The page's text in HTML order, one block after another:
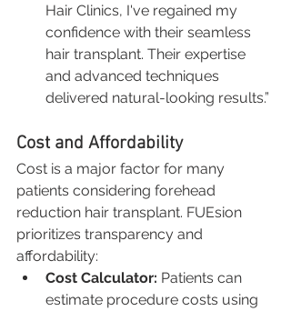
Hair Clinics, I've regained my
confidence with their seamless
hair transplant. Their expertise
and advanced techniques
delivered natural-looking results.”
Cost and Affordability
Cost is a major factor for many
patients considering forehead
reduction hair transplant. FUEsion
prioritizes transparency and
affordability:
Cost Calculator: Patients can
estimate procedure costs using